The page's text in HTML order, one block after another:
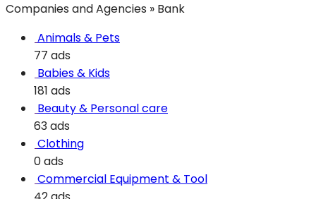
Companies and Agencies » Bank
Animals & Pets
77 ads
Babies & Kids
181 ads
Beauty & Personal care
63 ads
Clothing
0 ads
Commercial Equipment & Tool